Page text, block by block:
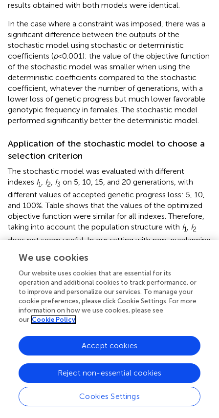
results obtained with both models were identical.
In the case where a constraint was imposed, there was a
significant difference between the outputs of the
stochastic model using stochastic or deterministic
coefficients (p< 0.001): the value of the objective function
of the stochastic model was smaller when using the
deterministic coefficients compared to the stochastic
coefficient, whatever the number of generations, with a
lower loss of genetic progress but much lower favorable
genotypic frequency in females. The stochastic model
performed significantly better the deterministic model.
Application of the stochastic model to choose a
selection criterion
The stochastic model was evaluated with different
indexes I1, I2, I3 on 5, 10, 15, and 20 generations, with
different values of accepted genetic progress loss: 5, 10,
and 100%. Table shows that the values of the optimized
objective function were similar for all indexes. Therefore,
taking into account the population structure with I1, I2
does not seem useful. In our setting with non-overlapping
index is sufficient.
Regarding the coefficient values θ1 , θ2for the indexI3and
the different configurations tested, the coefficients
assigned to the males of genotype 2 and 3 were negative
(Table ). The coefficient assigned to genotype 2 was less
penalizing than the one assigned to genotype 3.
Discussion and conclusion
To our knowledge, this paper is the first evaluation of a
stochastic dynamic model for GAS using a genetic
algorithm. This approach was developed to deal with
selection in small populations where drift plays an
important role. To avoid useless numerical complications,
We use cookies
Our website uses cookies that are essential for its
operation and additional cookies to track performance, or
to improve and personalize our services. To manage your
cookie preferences, please click Cookie Settings. For more
information on how we use cookies, please see
our Cookie Policy
Cookies Settings
Reject non-essential cookies
Accept cookies